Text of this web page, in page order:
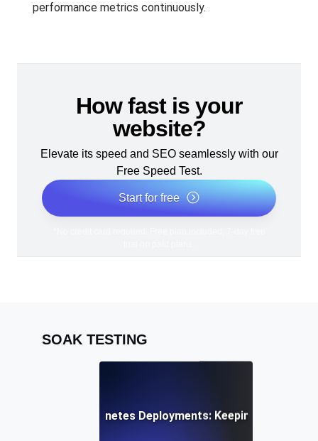
performance metrics continuously.
How fast is your
website?
Elevate its speed and SEO seamlessly with our
Free Speed Test.
Start for free
SOAK TESTING
Testing for Kubernetes Deployments: Keeping